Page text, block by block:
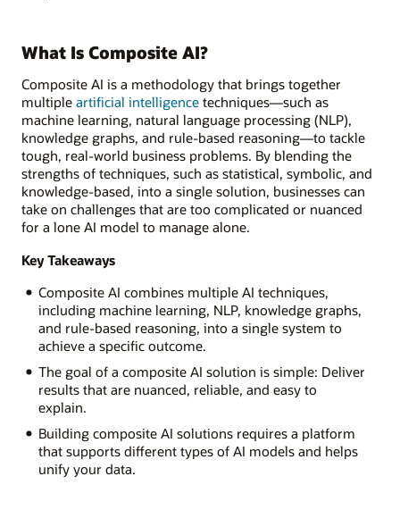
What Is Composite AI?
Composite AI is a methodology that brings together
multiple artificial intelligence techniques—such as
machine learning, natural language processing (NLP),
knowledge graphs, and rule-based reasoning—to tackle
tough, real-world business problems. By blending the
strengths of techniques, such as statistical, symbolic, and
knowledge-based, into a single solution, businesses can
take on challenges that are too complicated or nuanced
for a lone AI model to manage alone.
Key Takeaways
Composite AI combines multiple AI techniques,
including machine learning, NLP, knowledge graphs,
and rule-based reasoning, into a single system to
achieve a specific outcome.
The goal of a composite AI solution is simple: Deliver
results that are nuanced, reliable, and easy to
explain.
Building composite AI solutions requires a platform
that supports different types of AI models and helps
unify your data.